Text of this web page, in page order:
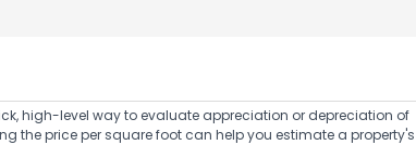
high-level way to evaluate appreciation or depreciation of
the price per square foot can help you estimate a property's